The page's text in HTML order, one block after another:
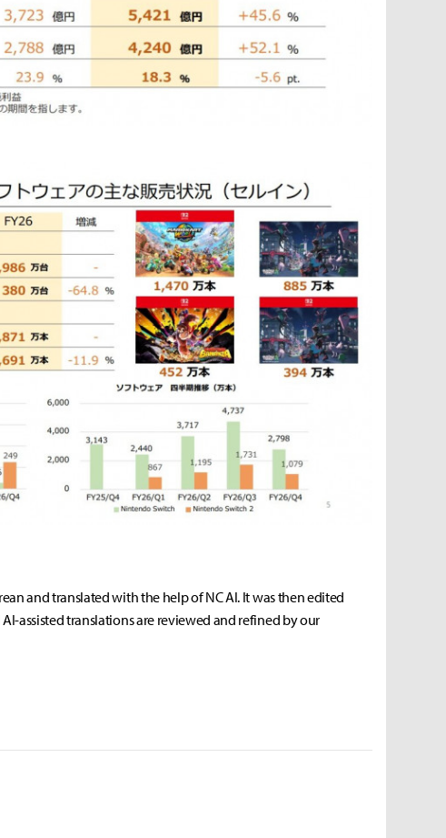
and translated with the help of NC AI. It was then edited
assisted translations are reviewed and refined by our